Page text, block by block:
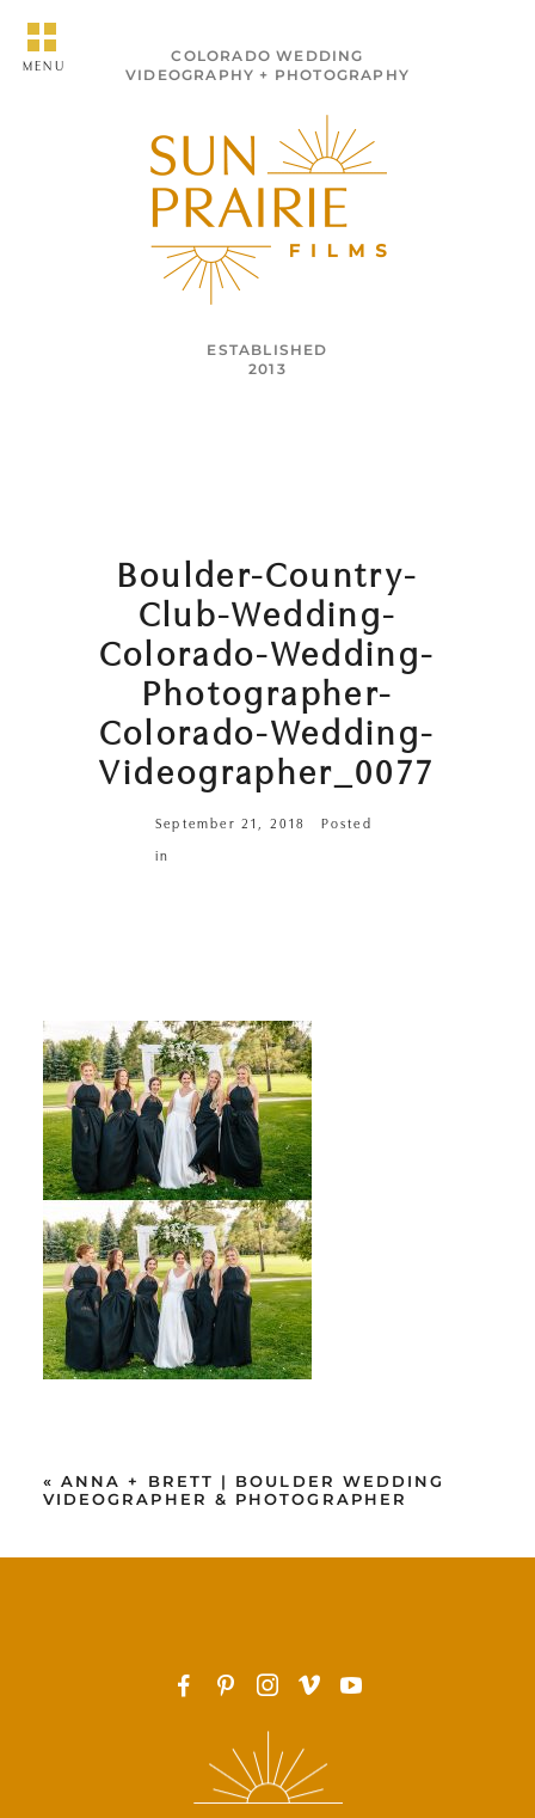
MENU
COLORADO WEDDING
VIDEOGRAPHY + PHOTOGRAPHY
ESTABLISHED
2013
Boulder-Country-
Club-Wedding-
Colorado-Wedding-
Photographer-
Colorado-Wedding-
Videographer_0077
September 21, 2018 Posted
in
« ANNA + BRETT | BOULDER WEDDING
VIDEOGRAPHER & PHOTOGRAPHER
F P I v y